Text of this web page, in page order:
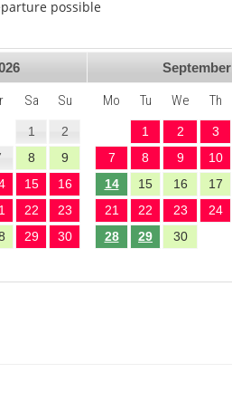
possible
Sa Su
1
2
8
9
15
16
22
23
29
30
September
Mo Tu We Th
1 2 3
7
8 9 10
14
15 16 17
21
22 23 24
28
29 30